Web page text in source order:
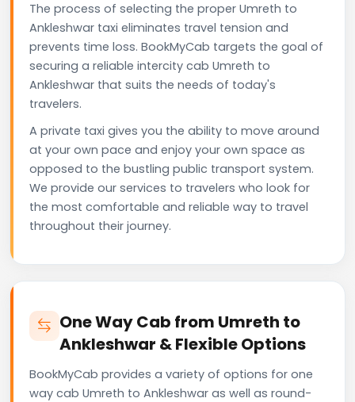
The process of selecting the proper Umreth to
Ankleshwar taxi eliminates travel tension and
prevents time loss. BookMyCab targets the goal of
securing a reliable intercity cab Umreth to
Ankleshwar that suits the needs of today's
travelers.
A private taxi gives you the ability to move around
at your own pace and enjoy your own space as
opposed to the bustling public transport system.
We provide our services to travelers who look for
the most comfortable and reliable way to travel
throughout their journey.
One Way Cab from Umreth to
Ankleshwar & Flexible Options
BookMyCab provides a variety of options for one
way cab Umreth to Ankleshwar as well as round-